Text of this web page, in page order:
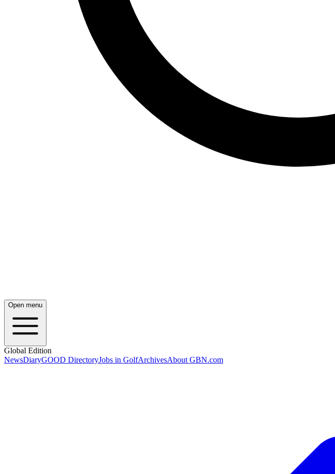
Open menu
Global Edition
NewsDiaryGOOD DirectoryJobs in GolfArchivesAbout GBN.com